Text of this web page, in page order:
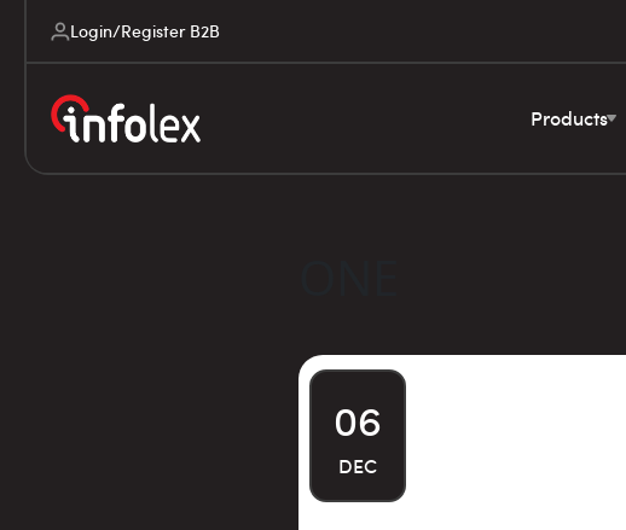
Login/Register B2B
Products
06
DEC